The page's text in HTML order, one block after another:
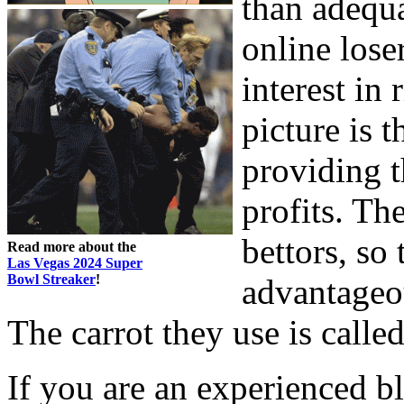
Read more about the
Las Vegas 2024 Super
Bowl Streaker!
online
interest in
picture is
providing
profits.
bettors, so
The carrot they use is
If you are an experienced